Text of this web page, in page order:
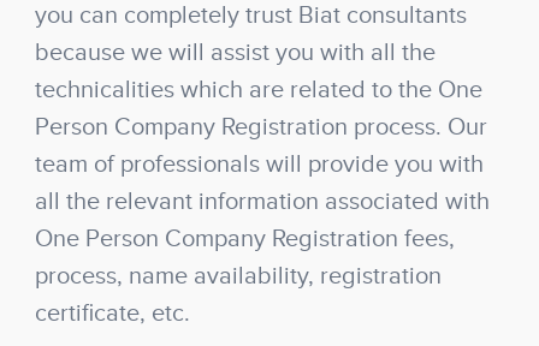
you can completely trust Biat consultants
because we will assist you with all the
technicalities which are related to the One
Person Company Registration process. Our
team of professionals will provide you with
all the relevant information associated with
One Person Company Registration fees,
process, name availability, registration
certificate, etc.